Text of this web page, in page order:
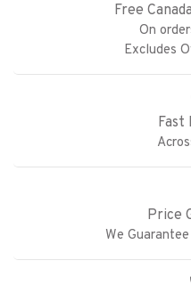
Free
On
Excludes
Fast
Price
We